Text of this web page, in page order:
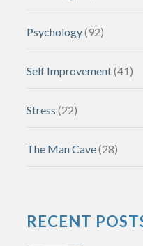
Psychology(92)
Self Improvement(41)
Stress (22)
The Man Cave(28)
RECENT